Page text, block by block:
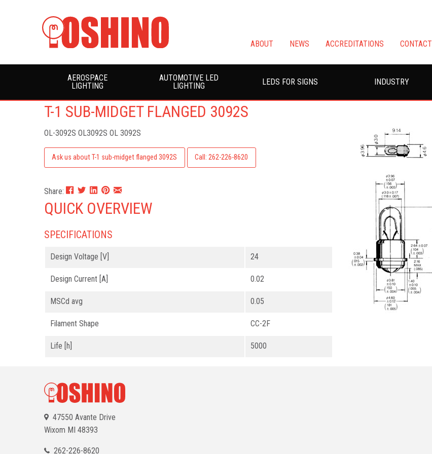
ABOUT NEWS ACCREDITATIONS CONTACT
AEROSPACE
LIGHTING
AUTOMOTIVE LED
LIGHTING
LEDS FOR SIGNS INDUSTRY
T-1 SUB-MIDGET FLANGED 3092S
OL-3092S OL3092S OL 3092S
Ask us about T-1 sub-midget flanged 3092S Call: 262-226-8620
Share:
QUICK OVERVIEW
SPECIFICATIONS
Design Voltage [V] 24
Design Current [A] 0.02
MSCd avg 0.05
Filament Shape CC-2F
Life [h] 5000
47550 Avante Drive
Wixom MI 48393
262-226-8620